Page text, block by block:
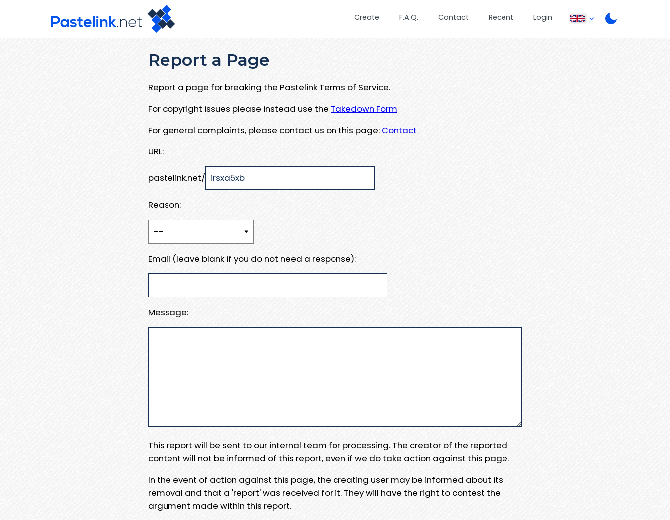
Create F.A.Q. Contact Recent Login
Report a Page
Report a page for breaking the Pastelink Terms of Service.
For copyright issues please instead use the Takedown Form
For general complaints, please contact us on this page: Contact
URL:
pastelink.net/
Reason:
Email (leave blank if you do not need a response):
Message:
This report will be sent to our internal team for processing. The creator of the reported
content will not be informed of this report, even if we do take action against this page.
In the event of action against this page, the creating user may be informed about its
removal and that a 'report' was received for it. They will have the right to contest the
argument made within this report.